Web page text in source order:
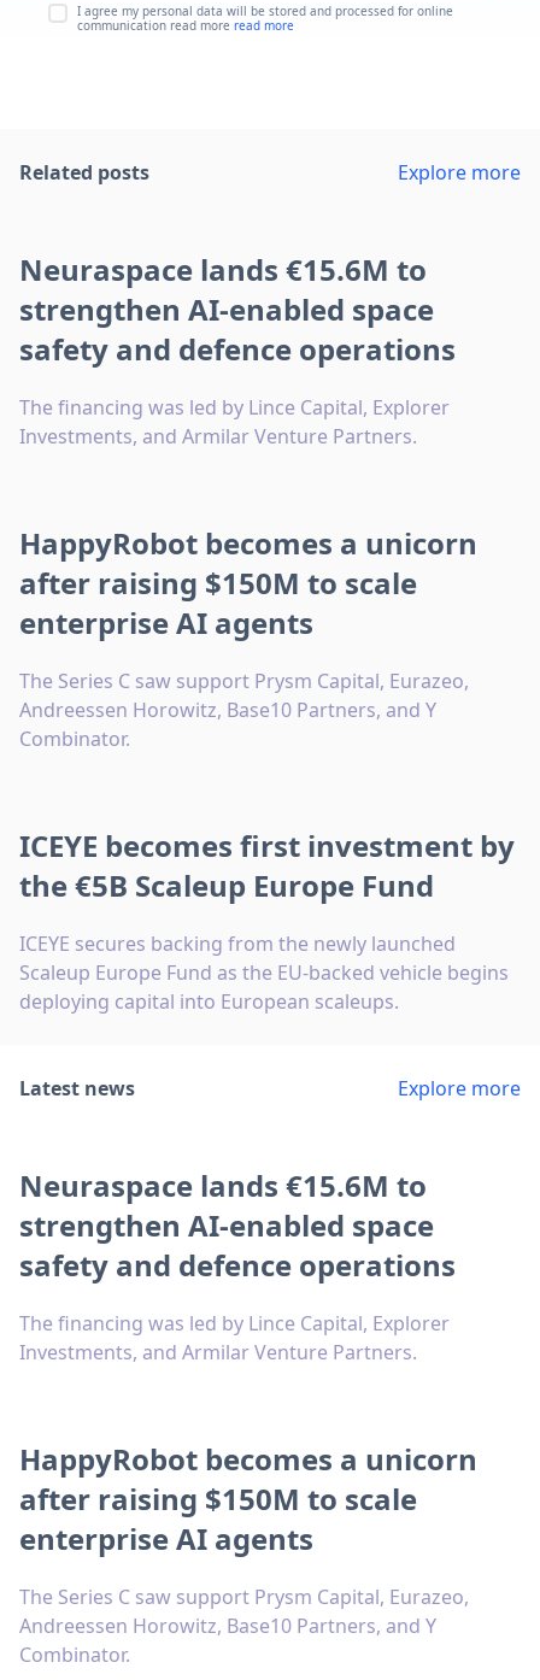
I agree my personal data will be stored and processed for online
communication read more read more
Related posts Explore more
Neuraspace lands €15.6M to
strengthen AI-enabled space
safety and defence operations
The financing was led by Lince Capital, Explorer
Investments, and Armilar Venture Partners.
HappyRobot becomes a unicorn
after raising $150M to scale
enterprise AI agents
The Series C saw support Prysm Capital, Eurazeo,
Andreessen Horowitz, Base10 Partners, and Y
Combinator.
ICEYE becomes first investment by
the €5B Scaleup Europe Fund
ICEYE secures backing from the newly launched
Scaleup Europe Fund as the EU-backed vehicle begins
deploying capital into European scaleups.
Latest news Explore more
Neuraspace lands €15.6M to
strengthen AI-enabled space
safety and defence operations
The financing was led by Lince Capital, Explorer
Investments, and Armilar Venture Partners.
HappyRobot becomes a unicorn
after raising $150M to scale
enterprise AI agents
The Series C saw support Prysm Capital, Eurazeo,
Andreessen Horowitz, Base10 Partners, and Y
Combinator.